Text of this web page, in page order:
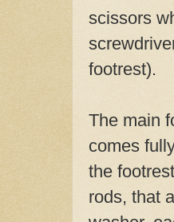
scissors
footrest).
The main
comes
the
rods, that